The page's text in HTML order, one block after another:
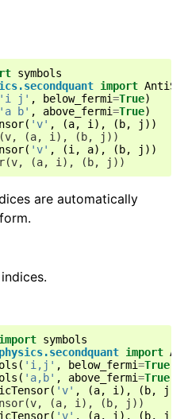
symbols
import
'i j' , below_fermi=True)
'a b' , above_fermi=True)
( 'v' , (a, i ), ( b, j ))
(a, i), (b, j))
( 'v' , (i , a), ( b, j ))
(a, i), (b, j))
are automatically
import symbols
import
( 'i,j' , below_fermi=True
( 'a,b' , above_fermi=True
( 'v' , (a, i ), ( b, j
(a, i), (b, j))
( 'v' , (a, i ), ( b, j